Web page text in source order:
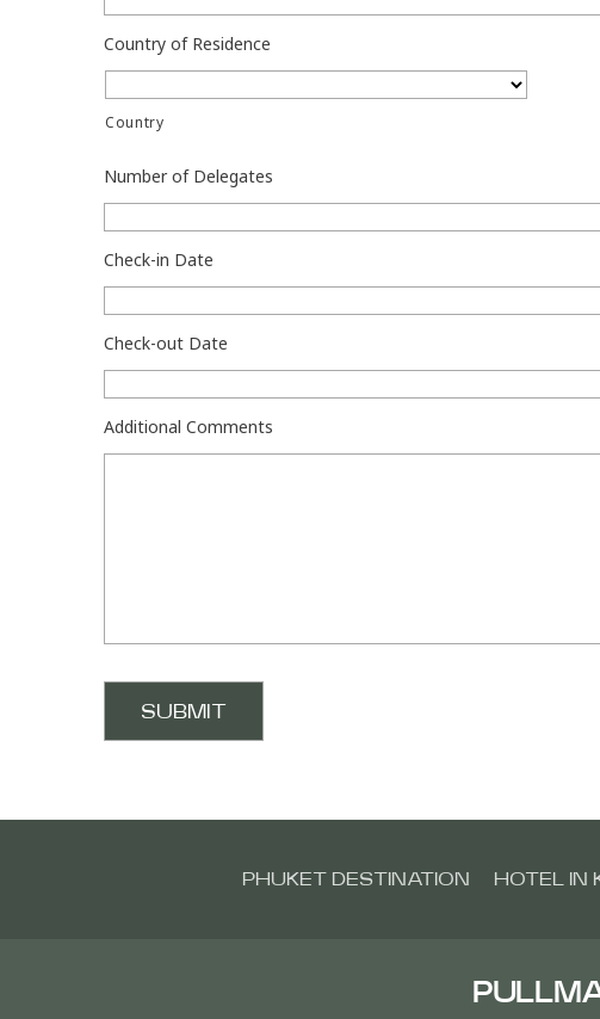
Country of Residence
Country
Number of Delegates
Check-in Date
Check-out Date
Additional Comments
PHUKET DESTINATION HOTEL IN